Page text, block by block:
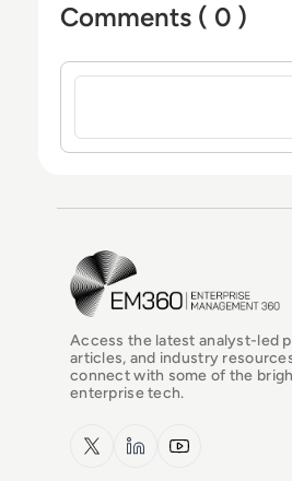
Comments ( 0 )
Sign in to post a comment
EM360Tech Homepage
Access the latest analyst-led
articles, and industry
connect with some of the
enterprise tech.
x.com LinkedInYouTube